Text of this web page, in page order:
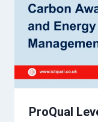
ProQual